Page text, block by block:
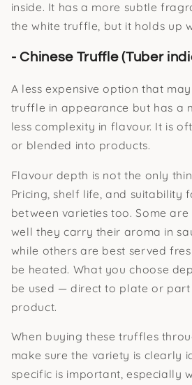
inside. It has a more subtle
the white truffle, but it holds up
- Chinese Truffle (Tuber
A less expensive option that
truffle in appearance but has a
less complexity in flavour. It is
or blended into products.
Flavour depth is not the only
Pricing, shelf life, and suitability
between varieties too. Some
well they carry their aroma in
while others are best served
be heated. What you choose
be used — direct to plate or
product.
When buying these truffles
make sure the variety is clearly
specific is important, especially